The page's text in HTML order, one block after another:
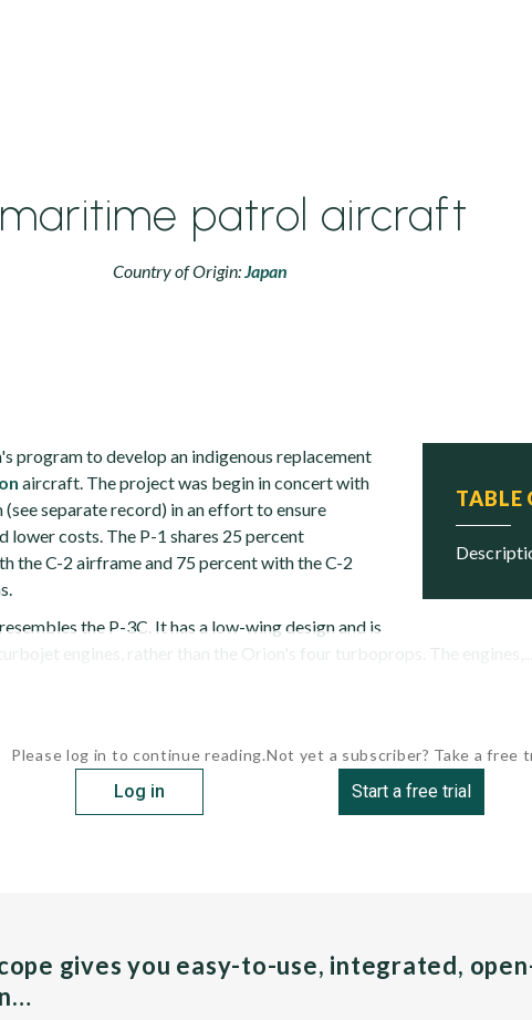
maritime patrol aircraft
Country of Origin:Japan
TABLE
program to develop an indigenous replacement
aircraft. The project was begin in concert with
separate record) in an effort to ensure
lower costs. The P-1 shares 25 percent
the C-2 airframe and 75 percent with the C-2
the P-3C. It has a low-wing design and is
engines, rather than the Orion's four turboprops. The engines,...
Please log in to continue reading.
Log in
Not yet a subscriber? Take a free
Start a free trial
gives you easy-to-use, integrated,